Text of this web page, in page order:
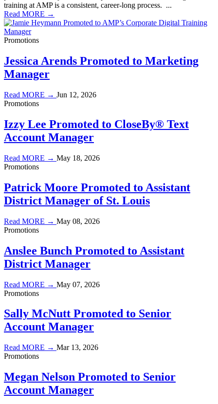
training at AMP is a consistent, career-long process. ...
Read MORE →
Promotions
Jessica Arends Promoted to Marketing
Manager
Read MORE → Jun 12, 2026
Promotions
Izzy Lee Promoted to CloseBy® Text
Account Manager
Read MORE → May 18, 2026
Promotions
Patrick Moore Promoted to Assistant
District Manager of St. Louis
Read MORE → May 08, 2026
Promotions
Anslee Bunch Promoted to Assistant
District Manager
Read MORE → May 07, 2026
Promotions
Sally McNutt Promoted to Senior
Account Manager
Read MORE → Mar 13, 2026
Promotions
Megan Nelson Promoted to Senior
Account Manager